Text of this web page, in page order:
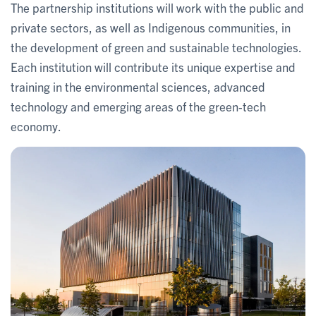
The partnership institutions will work with the public and
private sectors, as well as Indigenous communities, in
the development of green and sustainable technologies.
Each institution will contribute its unique expertise and
training in the environmental sciences, advanced
technology and emerging areas of the green-tech
economy.